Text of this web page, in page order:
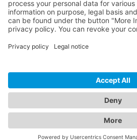
Community
Discord
© 2026 Visionaire Studio. All
Imprint · Privacy Policy